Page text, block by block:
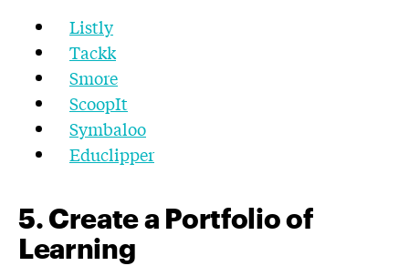
Listly
Tackk
Smore
ScoopIt
Symbaloo
Educlipper
5. Create a Portfolio of
Learning